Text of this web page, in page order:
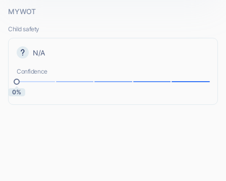
MYWOT
Child safety
N/A
Confidence
0%